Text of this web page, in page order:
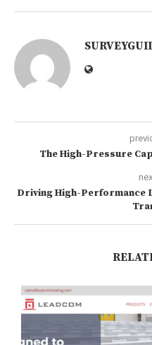
The High-Pressure
Driving High-Performance